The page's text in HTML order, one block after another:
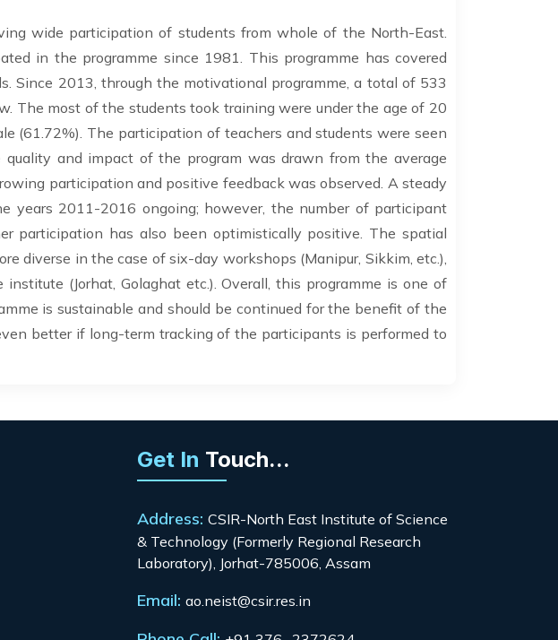
wide participation of students from whole of the North-East.
in the programme since 1981. This programme has covered
Since 2013, through the motivational programme, a total of 533
The most of the students took training were under the age of 20
(61.72%). The participation of teachers and students were seen
and impact of the program was drawn from the average
participation and positive feedback was observed. A steady
years 2011-2016 ongoing; however, the number of participant
participation has also been optimistically positive. The spatial
diverse in the case of six-day workshops (Manipur, Sikkim, etc.),
(Jorhat, Golaghat etc.). Overall, this programme is one of
is sustainable and should be continued for the benefit of the
better if long-term tracking of the participants is performed to
Get In Touch...
Address: CSIR-North East Institute of Science
& Technology (Formerly Regional Research
Laboratory), Jorhat-785006, Assam
Email: ao.neist@csir.res.in